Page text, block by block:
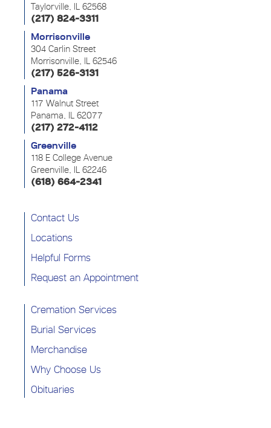
Taylorville, IL 62568
(217) 824-3311
Morrisonville
304 Carlin Street
Morrisonville, IL 62546
(217) 526-3131
Panama
117 Walnut Street
Panama, IL 62077
(217) 272-4112
Greenville
118 E College Avenue
Greenville, IL 62246
(618) 664-2341
Contact Us
Locations
Helpful Forms
Request an Appointment
Cremation Services
Burial Services
Merchandise
Why Choose Us
Obituaries